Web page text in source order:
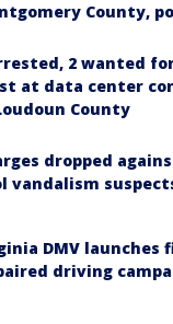
County,
2 wanted
at data center
County
dropped
vandalism
DMV launches
driving